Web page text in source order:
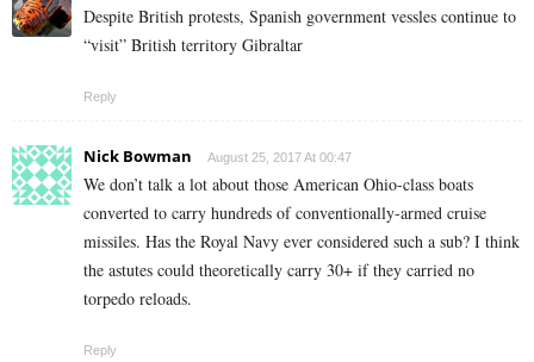
Despite British protests, Spanish government vessles continue to
“visit” British territory Gibraltar
Reply
Nick Bowman August 25, 2017 At 00:47
We don’t talk a lot about those American Ohio-class boats
converted to carry hundreds of conventionally-armed cruise
missiles. Has the Royal Navy ever considered such a sub? I think
the astutes could theoretically carry 30+ if they carried no
torpedo reloads.
Reply